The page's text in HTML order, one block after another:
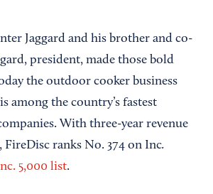
Jaggard and his brother and co-
president, made those bold
the outdoor cooker business
among the country’s fastest
With three-year revenue
FireDisc ranks No. 374 on Inc.
5,000 list.